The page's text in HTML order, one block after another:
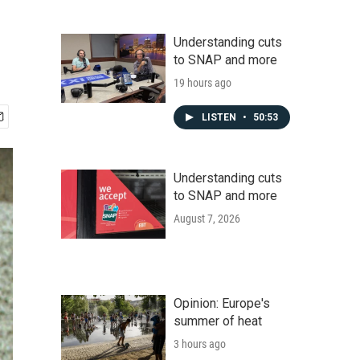
Understanding cuts
to SNAP and more
19 hours ago
LISTEN • 50:53
Understanding cuts
to SNAP and more
August 7, 2026
Opinion: Europe's
summer of heat
3 hours ago